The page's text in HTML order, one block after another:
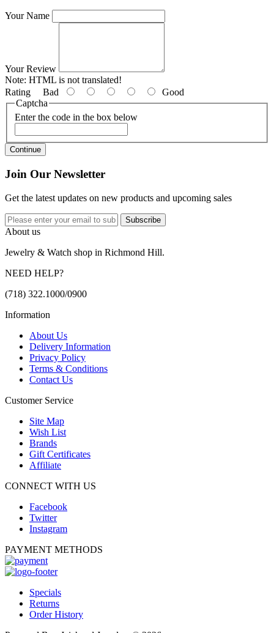
Your Name
Your Review
Note: HTML is not translated!
Rating Bad
Good
Captcha
Enter the code in the box below
Continue
Join Our Newsletter
Get the latest updates on new products and upcoming sales
Subscribe
About us
Jewelry & Watch shop in Richmond Hill.
NEED HELP?
(718) 322.1000/0900
Information
About Us
Delivery Information
Privacy Policy
Terms & Conditions
Contact Us
Customer Service
Site Map
Wish List
Brands
Gift Certificates
Affiliate
CONNECT WITH US
Facebook
Twitter
Instagram
PAYMENT METHODS
Specials
Returns
Order History